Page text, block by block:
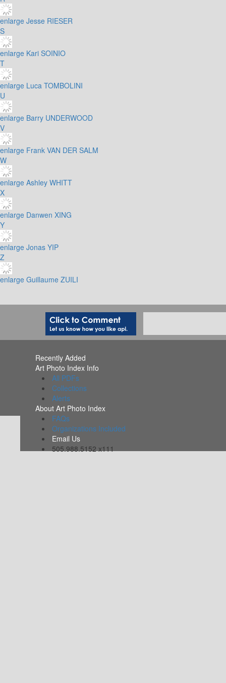
enlarge Jesse RIESER
S
enlarge Kari SOINIO
T
enlarge Luca TOMBOLINI
U
enlarge Barry UNDERWOOD
V
enlarge Frank VAN DER SALM
W
enlarge Ashley WHITT
X
enlarge Danwen XING
Y
enlarge Jonas YIP
Z
enlarge Guillaume ZUILI
Recently Added
Art Photo Index Info
All PDFs
Collections
Alerts
About Art Photo Index
FAQs
Organizations Included
Email Us
505.988.5152 x111